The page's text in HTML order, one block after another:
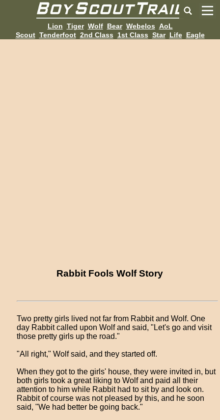
Lion Tiger Wolf Bear Webelos AoL
Scout Tenderfoot 2nd Class 1st Class Star Life Eagle
Rabbit Fools Wolf Story
Two pretty girls lived not far from Rabbit and Wolf. One
day Rabbit called upon Wolf and said, "Let's go and visit
those pretty girls up the road."
"All right," Wolf said, and they started off.
When they got to the girls' house, they were invited in, but
both girls took a great liking to Wolf and paid all their
attention to him while Rabbit had to sit by and look on.
Rabbit of course was not pleased by this, and he soon
said, "We had better be going back."